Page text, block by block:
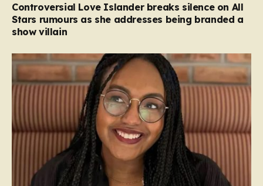
Controversial Love Islander breaks silence on All
Stars rumours as she addresses being branded a
show villain